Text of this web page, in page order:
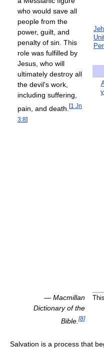
who would save all
people from the
power, guilt, and
penalty of sin. This
role was fulfilled by
Jesus, who will
ultimately destroy all
the devil's work,
including suffering,
pain, and death. [1 Jn
3:8]
— Macmillan
Dictionary of the
Bible.[8]
Salvation is a process that